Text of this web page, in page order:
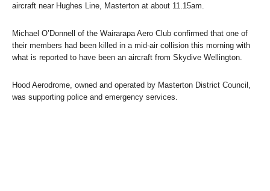
aircraft near Hughes Line, Masterton at about 11.15am.
Michael O’Donnell of the Wairarapa Aero Club confirmed that one of
their members had been killed in a mid-air collision this morning with
what is reported to have been an aircraft from Skydive Wellington.
Hood Aerodrome, owned and operated by Masterton District Council,
was supporting police and emergency services.